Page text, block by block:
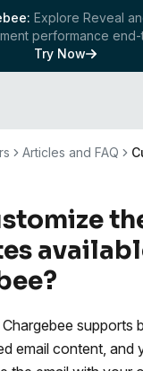
Explore Reveal
performance
Try Now
Articles and FAQ
supports
email content, and